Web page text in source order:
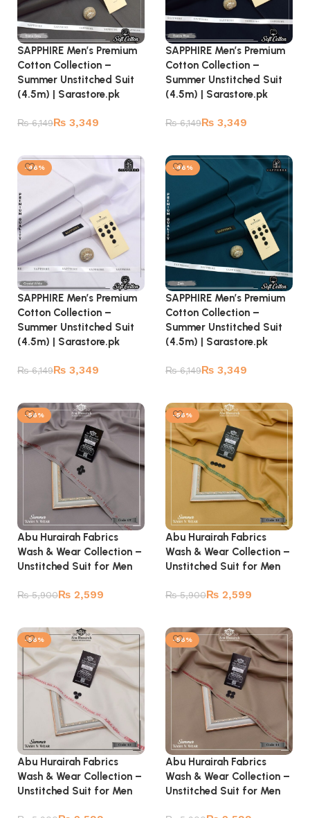
SAPPHIRE Men’s Premium
Cotton Collection –
Summer Unstitched Suit
(4.5m) | Sarastore.pk
₨6,149₨ 3,349
SAPPHIRE Men’s Premium
Cotton Collection –
Summer Unstitched Suit
(4.5m) | Sarastore.pk
₨6,149₨ 3,349
-46%
SAPPHIRE Men’s Premium
Cotton Collection –
Summer Unstitched Suit
(4.5m) | Sarastore.pk
₨6,149₨ 3,349
-46%
SAPPHIRE Men’s Premium
Cotton Collection –
Summer Unstitched Suit
(4.5m) | Sarastore.pk
₨6,149₨ 3,349
-56%
Abu Hurairah Fabrics
Wash & Wear Collection –
Unstitched Suit for Men
₨5,900₨ 2,599
-56%
Abu Hurairah Fabrics
Wash & Wear Collection –
Unstitched Suit for Men
₨5,900₨ 2,599
-56%
Abu Hurairah Fabrics
Wash & Wear Collection –
Unstitched Suit for Men
-56%
Abu Hurairah Fabrics
Wash & Wear Collection –
Unstitched Suit for Men